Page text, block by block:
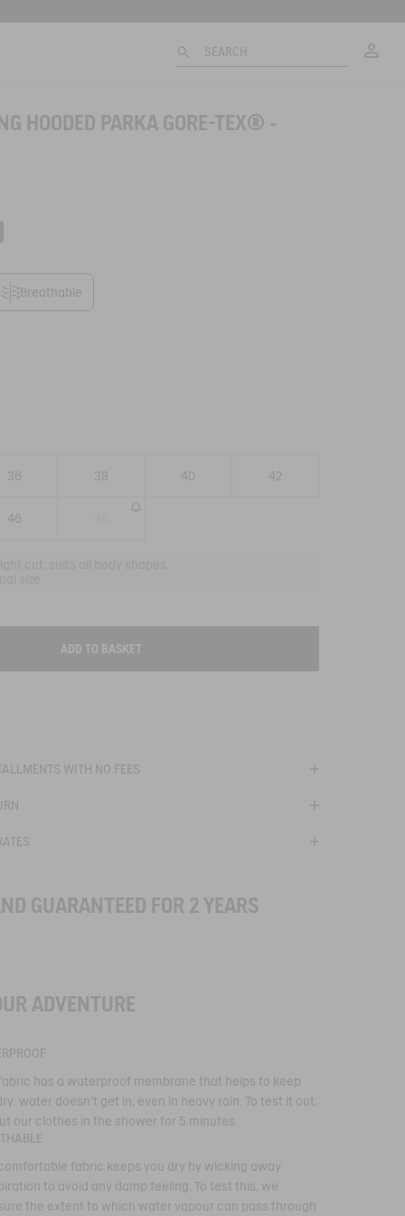
SEARCH
HOODED PARKA GORE-TEX® -
Breathable
36 38 40 42
46
ADD TO BASKET
WITH NO FEES
GUARANTEED FOR 2 YEARS
of membrane,
performance.
repellent,
breathable
seams keep you
elements are
ADVENTURE
has a waterproof membrane that helps to keep
water doesn't get in, even in heavy rain. To test it out,
our clothes in the shower for 5 minutes.
fabric keeps you dry by wicking away
to avoid any damp feeling. To test this, we
the extent to which water vapour can pass through